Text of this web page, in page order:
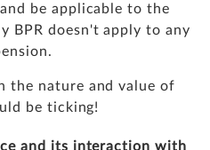
and be applicable to the
BPR doesn't apply to any
the nature and value of
be ticking!
and its interaction with